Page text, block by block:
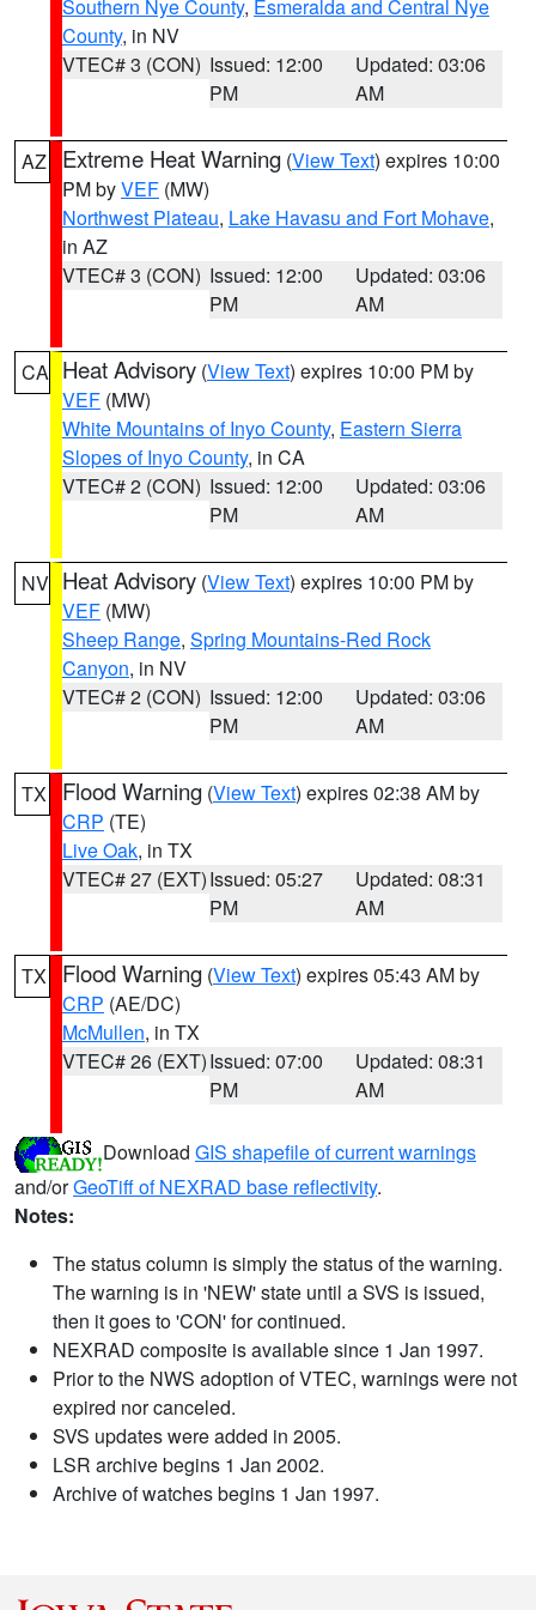
Southern Nye County, Esmeralda and Central Nye
County, in NV
VTEC# 3 (CON) Issued: 12:00
PM
Updated: 03:06
AM
AZ Extreme Heat Warning (View Text) expires 10:00
PM byVEF (MW)
Northwest Plateau, Lake Havasu and Fort Mohave,
in AZ
VTEC# 3 (CON) Issued: 12:00
PM
Updated: 03:06
AM
CA Heat Advisory (View Text) expires 10:00 PM by
VEF (MW)
White Mountains of Inyo County, Eastern Sierra
Slopes of Inyo County, in CA
VTEC# 2 (CON) Issued: 12:00
PM
Updated: 03:06
AM
NV Heat Advisory (View Text) expires 10:00 PM by
VEF (MW)
Sheep Range, Spring Mountains-Red Rock
Canyon, in NV
VTEC# 2 (CON) Issued: 12:00
PM
Updated: 03:06
AM
TX Flood Warning (View Text) expires 02:38 AM by
CRP (TE)
Live Oak, in TX
VTEC# 27 (EXT)Issued: 05:27
PM
Updated: 08:31
AM
TX Flood Warning (View Text) expires 05:43 AM by
CRP (AE/DC)
McMullen, in TX
VTEC# 26 (EXT)Issued: 07:00
PM
Updated: 08:31
AM
Download GIS shapefile of current warnings
and/orGeoTiff of NEXRAD base reflectivity.
Notes:
The status column is simply the status of the warning.
The warning is in 'NEW' state until a SVS is issued,
then it goes to 'CON' for continued.
NEXRAD composite is available since 1 Jan 1997.
Prior to the NWS adoption of VTEC, warnings were not
expired nor canceled.
SVS updates were added in 2005.
LSR archive begins 1 Jan 2002.
Archive of watches begins 1 Jan 1997.